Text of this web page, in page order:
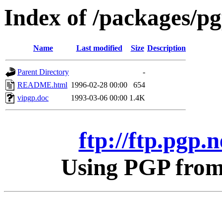
Index of /packages/
Name Last modified Size Description
Parent Directory
-
README.html 1996-02-28 00:00
654
vipgp.doc
1993-03-06 00:00 1.4K
ftp://
Using PGP